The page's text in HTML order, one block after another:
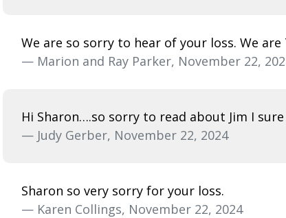
We are so sorry to hear of your loss. We
— Marion and Ray Parker, November 22,
Hi Sharon….so sorry to read about Jim I
— Judy Gerber, November 22, 2024
Sharon so very sorry for your loss.
— Karen Collings, November 22, 2024